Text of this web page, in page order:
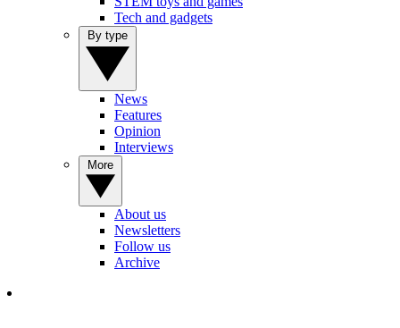
Tech and gadgets
News
Features
Opinion
Interviews
About us
Newsletters
Follow us
Archive